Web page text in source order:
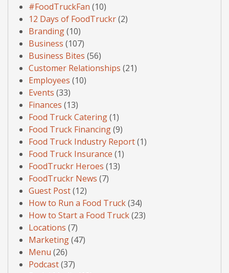
#FoodTruckFan (10)
12 Days of FoodTruckr(2)
Branding(10)
Business (107)
Business Bites (56)
Customer Relationships (21)
Employees (10)
Events (33)
Finances (13)
Food Truck Catering(1)
Food Truck Financing(9)
Food Truck Industry Report(1)
Food Truck Insurance (1)
FoodTruckr Heroes (13)
FoodTruckr News (7)
Guest Post(12)
How to Run a Food Truck(34)
How to Start a Food Truck(23)
Locations (7)
Marketing(47)
Menu (26)
Podcast(37)